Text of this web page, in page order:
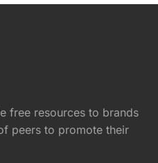
free resources to brands
peers to promote their